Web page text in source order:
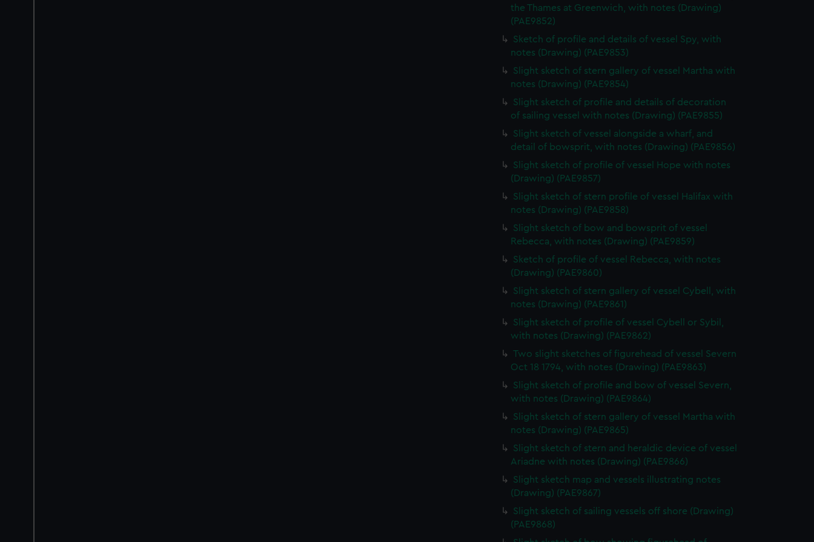
the Thames at Greenwich, with notes (Drawing)
(PAE9852)
Sketch of profile and details of vessel Spy, with
notes (Drawing) (PAE9853)
Slight sketch of stern gallery of vessel Martha with
notes (Drawing) (PAE9854)
Slight sketch of profile and details of decoration
of sailing vessel with notes (Drawing) (PAE9855)
Slight sketch of vessel alongside a wharf, and
detail of bowsprit, with notes (Drawing) (PAE9856)
Slight sketch of profile of vessel Hope with notes
(Drawing) (PAE9857)
Slight sketch of stern profile of vessel Halifax with
notes (Drawing) (PAE9858)
Slight sketch of bow and bowsprit of vessel
Rebecca, with notes (Drawing) (PAE9859)
Sketch of profile of vessel Rebecca, with notes
(Drawing) (PAE9860)
Slight sketch of stern gallery of vessel Cybell, with
notes (Drawing) (PAE9861)
Slight sketch of profile of vessel Cybell or Sybil,
with notes (Drawing) (PAE9862)
Two slight sketches of figurehead of vessel Severn
Oct 18 1794, with notes (Drawing) (PAE9863)
Slight sketch of profile and bow of vessel Severn,
with notes (Drawing) (PAE9864)
Slight sketch of stern gallery of vessel Martha with
notes (Drawing) (PAE9865)
Slight sketch of stern and heraldic device of vessel
Ariadne with notes (Drawing) (PAE9866)
Slight sketch map and vessels illustrating notes
(Drawing) (PAE9867)
Slight sketch of sailing vessels off shore (Drawing)
(PAE9868)